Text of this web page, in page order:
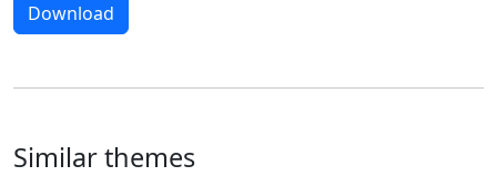
Download
Similar themes